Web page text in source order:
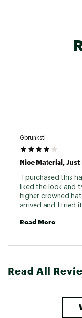
Care
damp white
Country of
Gbrunkstl
I purchased this
liked the look and
higher crowned
arrived and I tried
large front panel
Read More
Read All